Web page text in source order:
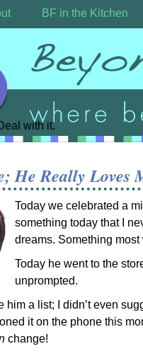
BF in the Kitchen
with it.
He Really Loves
Today we celebrated a
something today that I
dreams. Something
Today he went to the
unprompted.
him a list; I didn’t even
it on the phone this
change!